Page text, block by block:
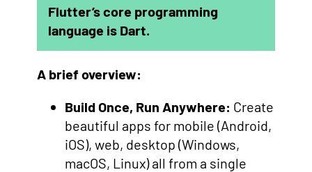
Flutter’s core programming
language is Dart.
A brief overview:
Build Once, Run Anywhere: Create
beautiful apps for mobile (Android,
iOS), web, desktop (Windows,
macOS, Linux) all from a single